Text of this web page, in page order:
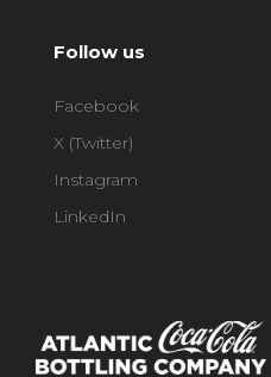
Follow us
Facebook
X (Twitter)
Instagram
LinkedIn